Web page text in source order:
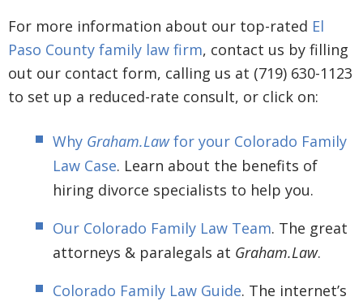
For more information about our top-rated El
Paso County family law firm, contact us by filling
out our contact form, calling us at (719) 630-1123
to set up a reduced-rate consult, or click on:
Why Graham.Lawfor your Colorado Family
Law Case. Learn about the benefits of
hiring divorce specialists to help you.
Our Colorado Family Law Team. The great
attorneys & paralegals at Graham.Law.
Colorado Family Law Guide. The internet’s